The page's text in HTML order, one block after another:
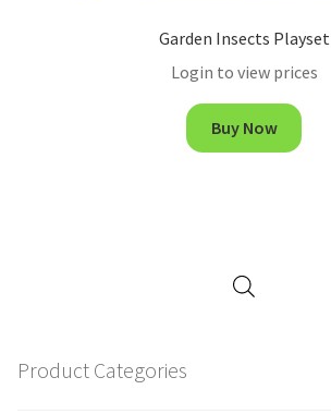
Garden Insects Playset
Login to view prices
Buy Now
Product Categories